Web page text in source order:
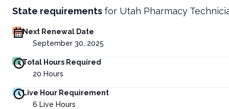
State requirements for Utah Pharmacy
Next Renewal Date
September 30, 2025
Total Hours Required
20 Hours
Live Hour Requirement
6 Live Hours